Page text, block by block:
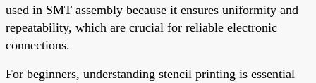
used in SMT assembly because it ensures uniformity and
repeatability, which are crucial for reliable electronic
connections.
For beginners, understanding stencil printing is essential